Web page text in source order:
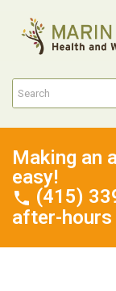
Making an
easy!
(415)
after-